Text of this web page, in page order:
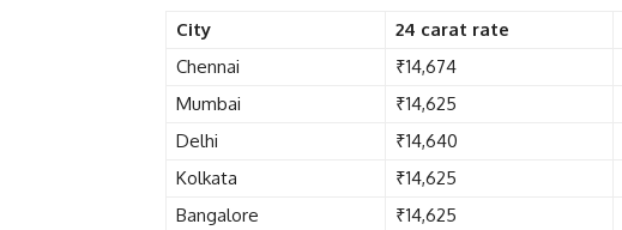
City 24 carat rate
Chennai
₹14,674
Mumbai
₹14,625
Delhi
₹14,640
Kolkata
₹14,625
Bangalore
₹14,625